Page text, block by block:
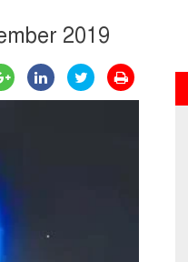
2019